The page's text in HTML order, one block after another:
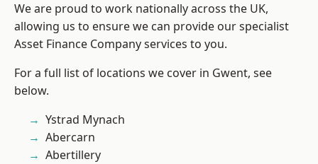
We are proud to work nationally across the UK,
allowing us to ensure we can provide our specialist
Asset Finance Company services to you.
For a full list of locations we cover in Gwent, see
below.
Ystrad Mynach
Abercarn
Abertillery